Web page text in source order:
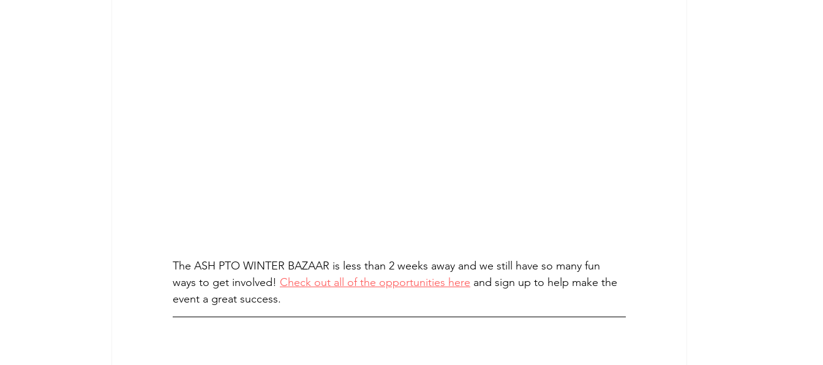
The ASH PTO WINTER BAZAAR is less than 2 weeks away and we still have so many fun
ways to get involved! Check out all of the opportunities here and sign up to help make the
event a great success.